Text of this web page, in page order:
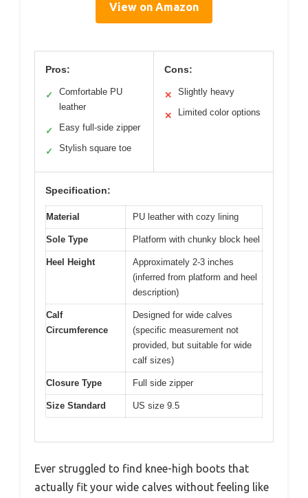
View on Amazon
Pros:
✓
Comfortable PU
leather
✓ Easy full-side zipper
✓ Stylish square toe
Cons:
✕ Slightly heavy
✕ Limited color options
Specification:
Material PU leather with cozy lining
Sole Type Platform with chunky block heel
Heel Height
Approximately 2-3 inches
(inferred from platform and heel
description)
Calf
Circumference
Designed for wide calves
(specific measurement not
provided, but suitable for wide
calf sizes)
Closure Type Full side zipper
Size Standard US size 9.5
Ever struggled to find knee-high boots that
actually fit your wide calves without feeling like